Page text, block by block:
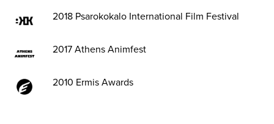
2018 Psarokokalo International Film Festival
2017 Athens Animfest
2010 Ermis Awards